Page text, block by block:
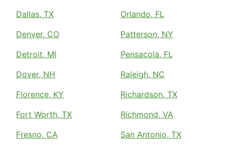
Dallas, TX
Denver, CO
Detroit, MI
Dover, NH
Florence, KY
Fort Worth, TX
Fresno, CA
Orlando, FL
Patterson, NY
Pensacola, FL
Raleigh, NC
Richardson, TX
Richmond, VA
San Antonio, TX